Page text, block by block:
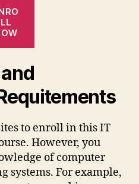
LL
to enroll in this IT
However, you
of computer
systems. For example,